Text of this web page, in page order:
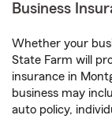
Business
Whether your
State Farm will
insurance in
business may
auto policy,